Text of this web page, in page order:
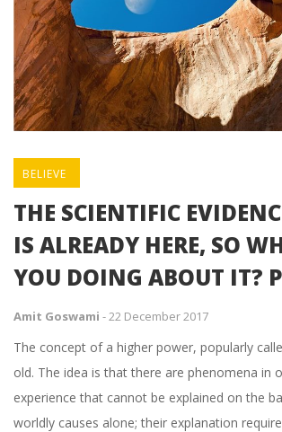
BELIEVE
THE SCIENTIFIC
IS ALREADY HERE, SO
YOU DOING ABOUT IT?
Amit Goswami -22 December 2017
The concept of a higher power, popularly
old. The idea is that there are phenomena in
experience that cannot be explained on the
worldly causes alone; their explanation